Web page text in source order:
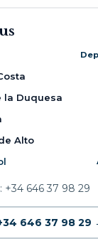
la Duquesa
Alto
+34 646 37 98 29
646 37 98 29